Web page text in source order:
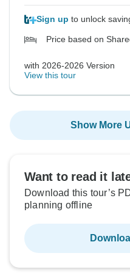
Sign up to unlock
Price based on
with 2026-2026 Version
View this tour
Show More
Want to read it
Download this tour’s
planning offline